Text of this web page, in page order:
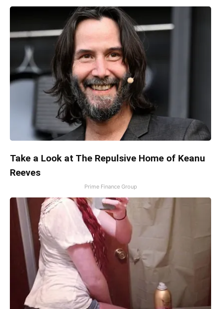
Take a Look at The Repulsive Home of Keanu
Reeves
Prime Finance Group